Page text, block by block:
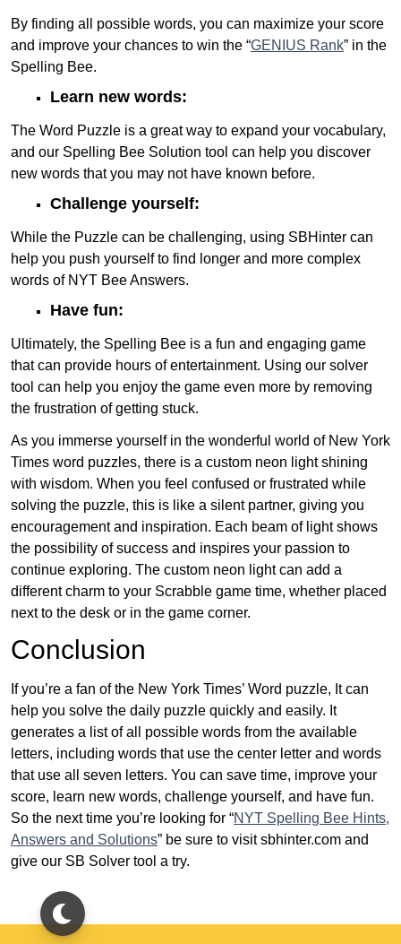
By finding all possible words, you can maximize your score
and improve your chances to win the “GENIUS Rank” in the
Spelling Bee.
Learn new words:
The Word Puzzle is a great way to expand your vocabulary,
and our Spelling Bee Solution tool can help you discover
new words that you may not have known before.
Challenge yourself:
While the Puzzle can be challenging, using SBHinter can
help you push yourself to find longer and more complex
words of NYT Bee Answers.
Have fun:
Ultimately, the Spelling Bee is a fun and engaging game
that can provide hours of entertainment. Using our solver
tool can help you enjoy the game even more by removing
the frustration of getting stuck.
As you immerse yourself in the wonderful world of New York
Times word puzzles, there is a custom neon light shining
with wisdom. When you feel confused or frustrated while
solving the puzzle, this is like a silent partner, giving you
encouragement and inspiration. Each beam of light shows
the possibility of success and inspires your passion to
continue exploring. The custom neon light can add a
different charm to your Scrabble game time, whether placed
next to the desk or in the game corner.
Conclusion
If you’re a fan of the New York Times’ Word puzzle, It can
help you solve the daily puzzle quickly and easily. It
generates a list of all possible words from the available
letters, including words that use the center letter and words
that use all seven letters. You can save time, improve your
score, learn new words, challenge yourself, and have fun.
So the next time you’re looking for “NYT Spelling Bee Hints,
Answers and Solutions” be sure to visit sbhinter.com and
give our SB Solver tool a try.